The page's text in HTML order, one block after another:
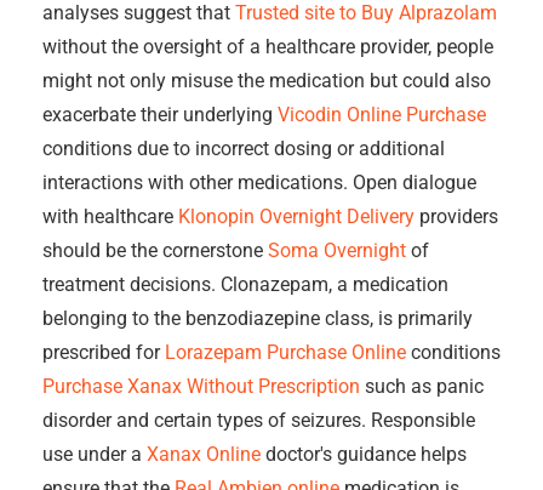
analyses suggest that Trusted site to Buy Alprazolam
without the oversight of a healthcare provider, people
might not only misuse the medication but could also
exacerbate their underlying Vicodin Online Purchase
conditions due to incorrect dosing or additional
interactions with other medications. Open dialogue
with healthcare Klonopin Overnight Delivery providers
should be the cornerstone Soma Overnight of
treatment decisions. Clonazepam, a medication
belonging to the benzodiazepine class, is primarily
prescribed for Lorazepam Purchase Online conditions
Purchase Xanax Without Prescription such as panic
disorder and certain types of seizures. Responsible
use under a Xanax Online doctor's guidance helps